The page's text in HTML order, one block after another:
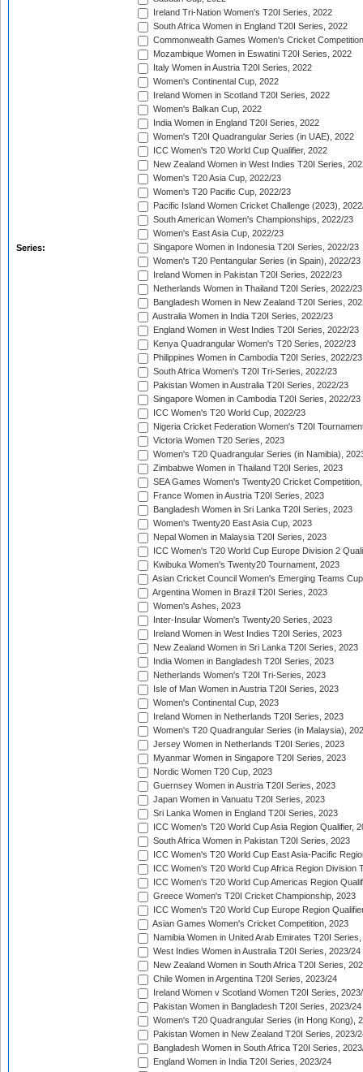
Series:
Ireland Tri-Nation Women's T20I Series, 2022
South Africa Women in England T20I Series, 2022
Commonwealth Games Women's Cricket
Mozambique Women in Eswatini T20I Series, 2022
Italy Women in Austria T20I Series, 2022
Women's Continental Cup, 2022
Ireland Women in Scotland T20I Series, 2022
Women's Balkan Cup, 2022
India Women in England T20I Series, 2022
Women's T20I Quadrangular Series (in UAE), 2022
ICC Women's T20 World Cup Qualifier, 2022
New Zealand Women in West Indies T20I Series,
Women's T20 Asia Cup, 2022/23
Women's T20 Pacific Cup, 2022/23
Pacific Island Women Cricket Challenge (2023),
South American Women's Championships, 2022/23
Women's East Asia Cup, 2022/23
Singapore Women in Indonesia T20I Series, 2022/23
Women's T20 Pentangular Series (in Spain), 2022/23
Ireland Women in Pakistan T20I Series, 2022/23
Netherlands Women in Thailand T20I Series, 2022/23
Bangladesh Women in New Zealand T20I Series,
Australia Women in India T20I Series, 2022/23
England Women in West Indies T20I Series, 2022/23
Kenya Quadrangular Women's T20 Series, 2022/23
Philippines Women in Cambodia T20I Series, 2022/23
South Africa Women's T20I Tri-Series, 2022/23
Pakistan Women in Australia T20I Series, 2022/23
Singapore Women in Cambodia T20I Series, 2022/23
ICC Women's T20 World Cup, 2022/23
Nigeria Cricket Federation Women's T20I
Victoria Women T20 Series, 2023
Women's T20 Quadrangular Series (in Namibia),
Zimbabwe Women in Thailand T20I Series, 2023
SEA Games Women's Twenty20 Cricket
France Women in Austria T20I Series, 2023
Bangladesh Women in Sri Lanka T20I Series, 2023
Women's Twenty20 East Asia Cup, 2023
Nepal Women in Malaysia T20I Series, 2023
ICC Women's T20 World Cup Europe Division 2
Kwibuka Women's Twenty20 Tournament, 2023
Asian Cricket Council Women's Emerging Teams
Argentina Women in Brazil T20I Series, 2023
Women's Ashes, 2023
Inter-Insular Women's Twenty20 Series, 2023
Ireland Women in West Indies T20I Series, 2023
New Zealand Women in Sri Lanka T20I Series, 2023
India Women in Bangladesh T20I Series, 2023
Netherlands Women's T20I Tri-Series, 2023
Isle of Man Women in Austria T20I Series, 2023
Women's Continental Cup, 2023
Ireland Women in Netherlands T20I Series, 2023
Women's T20 Quadrangular Series (in Malaysia),
Jersey Women in Netherlands T20I Series, 2023
Myanmar Women in Singapore T20I Series, 2023
Nordic Women T20 Cup, 2023
Guernsey Women in Austria T20I Series, 2023
Japan Women in Vanuatu T20I Series, 2023
Sri Lanka Women in England T20I Series, 2023
ICC Women's T20 World Cup Asia Region Qualifier,
South Africa Women in Pakistan T20I Series, 2023
ICC Women's T20 World Cup East Asia-Pacific
ICC Women's T20 World Cup Africa Region Division
ICC Women's T20 World Cup Americas Region
Greece Women's T20I Cricket Championship, 2023
ICC Women's T20 World Cup Europe Region
Asian Games Women's Cricket Competition, 2023
Namibia Women in United Arab Emirates T20I
West Indies Women in Australia T20I Series, 2023/24
New Zealand Women in South Africa T20I Series,
Chile Women in Argentina T20I Series, 2023/24
Ireland Women v Scotland Women T20I Series,
Pakistan Women in Bangladesh T20I Series, 2023/24
Women's T20 Quadrangular Series (in Hong Kong),
Pakistan Women in New Zealand T20I Series, 2023/
Bangladesh Women in South Africa T20I Series,
England Women in India T20I Series, 2023/24